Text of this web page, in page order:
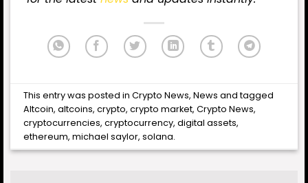
This entry was posted inCrypto News,News and tagged
Altcoin,altcoins,crypto,crypto market,Crypto News,
cryptocurrencies,cryptocurrency,digital assets,
ethereum,michael saylor,solana.